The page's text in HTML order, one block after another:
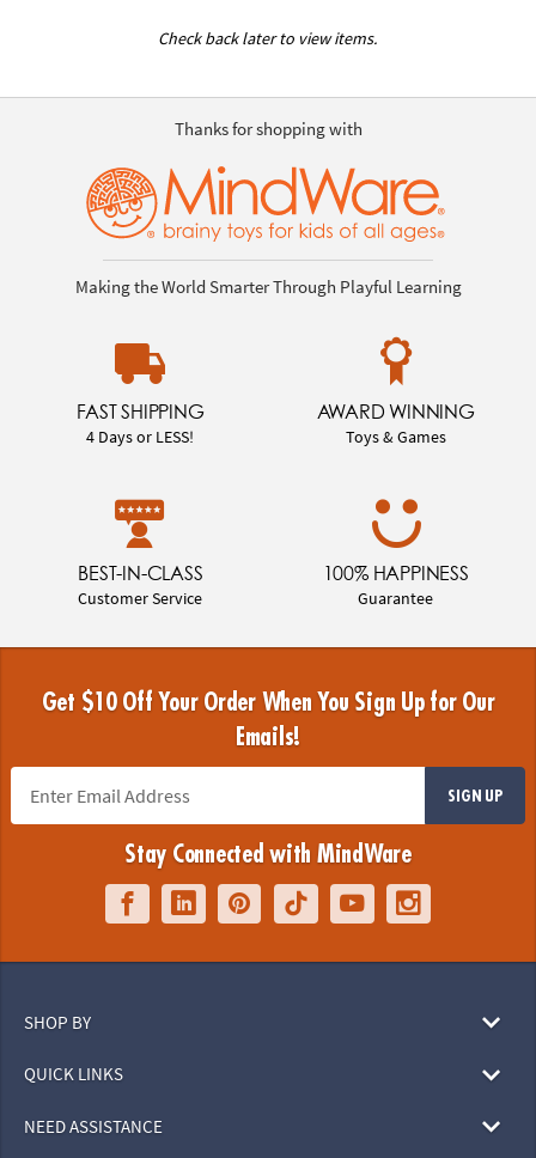
Check back later to view items.
Thanks for shopping with
Making the World Smarter Through Playful Learning
FAST SHIPPING
4 Days or LESS!
AWARD WINNING
Toys & Games
BEST-IN-CLASS
Customer Service
100% HAPPINESS
Guarantee
Get $10 Off Your Order When You Sign Up for Our
Emails!
SIGN UP
Stay Connected with MindWare
SHOP BY
QUICK LINKS
NEED ASSISTANCE